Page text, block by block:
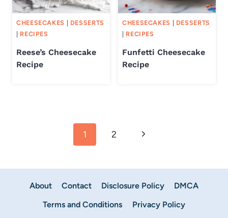
CHEESECAKES
DESSERTS
RECIPES
Reese’s Cheesecake
Recipe
CHEESECAKES
DESSERTS
RECIPES
Funfetti Cheesecake
Recipe
1 2
Next
About Contact Disclosure Policy
DMCA
Terms and Conditions
Privacy Policy